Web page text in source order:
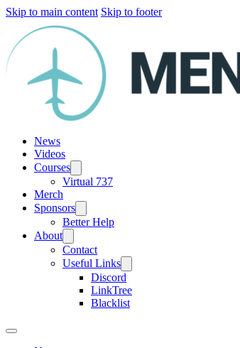
Skip to main content Skip to footer
News
Videos
Courses
Virtual 737
Merch
Sponsors
Better Help
About
Contact
Useful Links
Discord
LinkTree
Blacklist